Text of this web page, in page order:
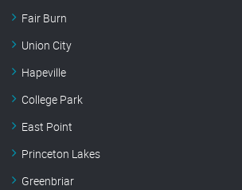
Fair Burn
Union City
Hapeville
College Park
East Point
Princeton Lakes
Greenbriar